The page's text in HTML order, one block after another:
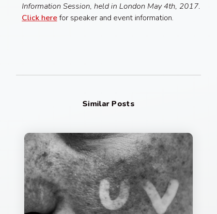
Information Session, held in London May 4th, 2017.
Click herefor speaker and event information.
Similar Posts